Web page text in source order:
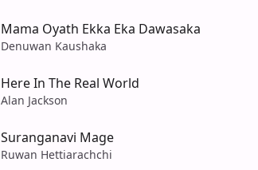
Mama Oyath Ekka Eka Dawasaka
Denuwan Kaushaka
Here In The Real World
Alan Jackson
Suranganavi Mage
Ruwan Hettiarachchi